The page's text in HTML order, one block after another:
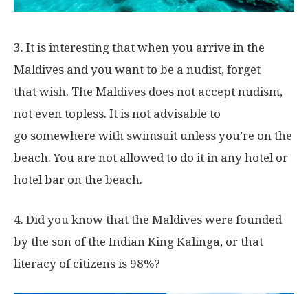
3. It is interesting that when you arrive in the
Maldives and you want to be a nudist, forget
that wish. The Maldives does not accept nudism,
not even topless. It is not advisable to
go somewhere with swimsuit unless you’re on the
beach. You are not allowed to do it in any hotel or
hotel bar on the beach.
4. Did you know that the Maldives were founded
by the son of the Indian King Kalinga, or that
literacy of citizens is 98%?